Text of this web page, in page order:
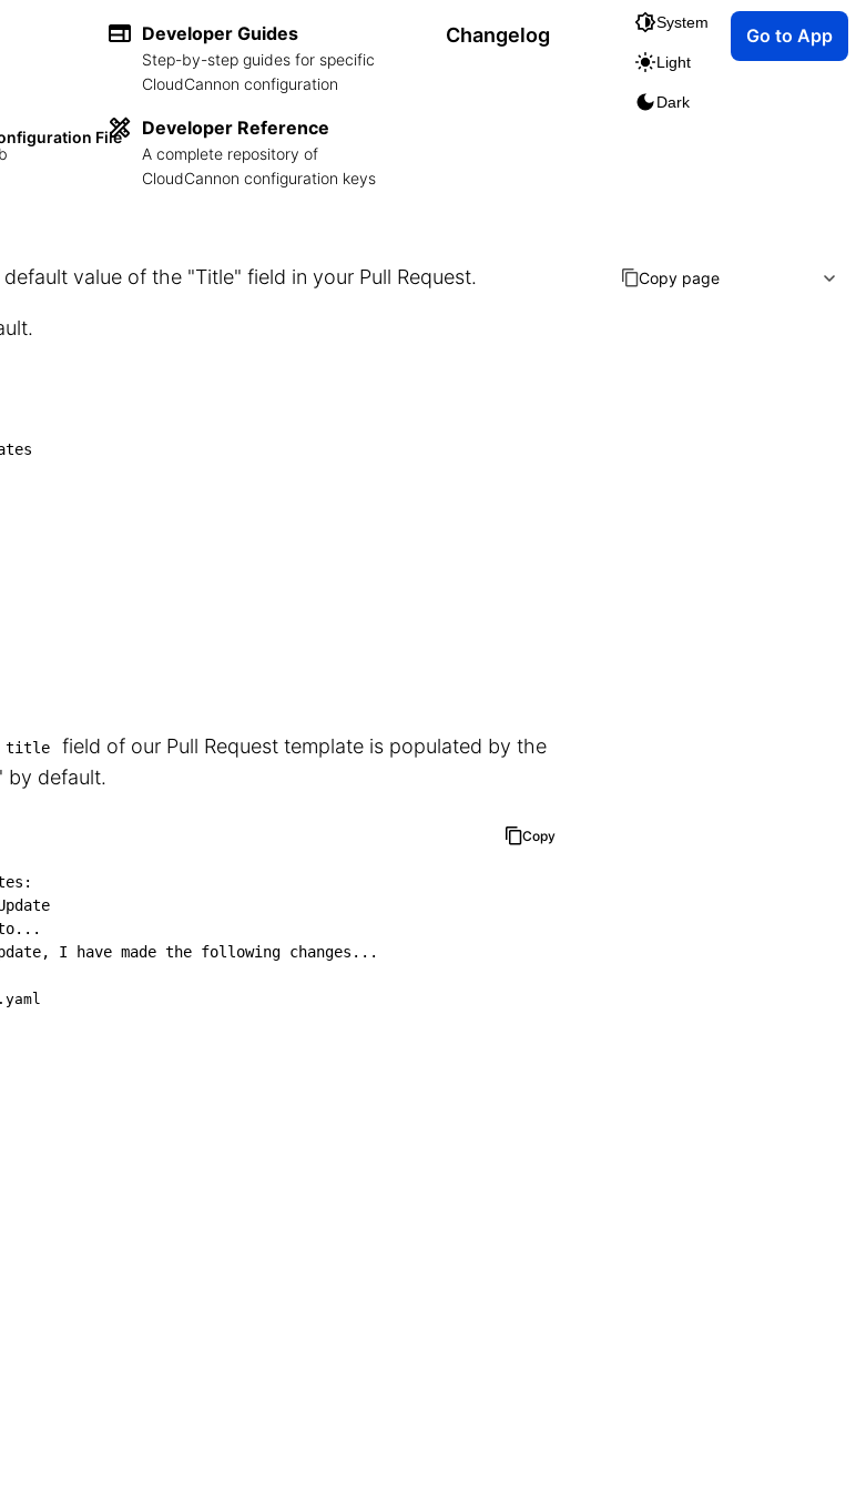
Developer Guides
Step-by-step guides for specific
CloudCannon configuration
Developer Reference
A complete repository of
CloudCannon configuration keys
Changelog
System
Light
Dark
Go to App
File
value of the "Title" field in your Pull Request.
title
field of our Pull Request template is populated by the
by default.
Copy
:
...
, I have made the following changes ...
Copy page